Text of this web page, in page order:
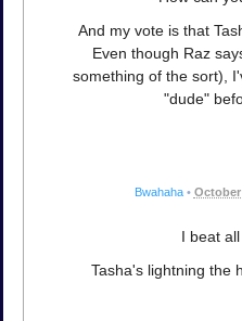
And my vote is that
Even though Raz
something of the sort),
"dude"
Bwahaha • October
I beat
Tasha's lightning the